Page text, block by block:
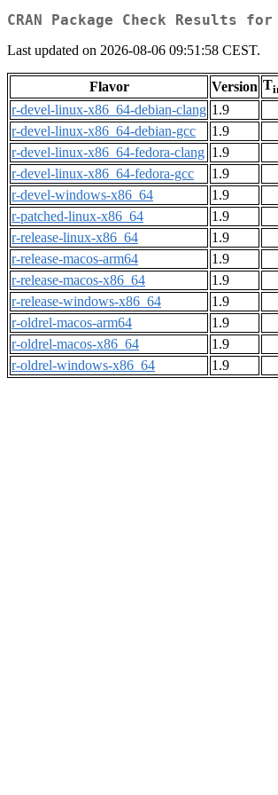
CRAN Package Check Results for
Last updated on 2026-08-06 09:51:58 CEST.
Flavor Version T
r-devel-linux-x86_64-debian-clang 1.9
r-devel-linux-x86_64-debian-gcc
1.9
r-devel-linux-x86_64-fedora-clang 1.9
r-devel-linux-x86_64-fedora-gcc
1.9
r-devel-windows-x86_64
1.9
r-patched-linux-x86_64
1.9
r-release-linux-x86_64
1.9
r-release-macos-arm64
1.9
r-release-macos-x86_64
1.9
r-release-windows-x86_64
1.9
r-oldrel-macos-arm64
1.9
r-oldrel-macos-x86_64
1.9
r-oldrel-windows-x86_64
1.9